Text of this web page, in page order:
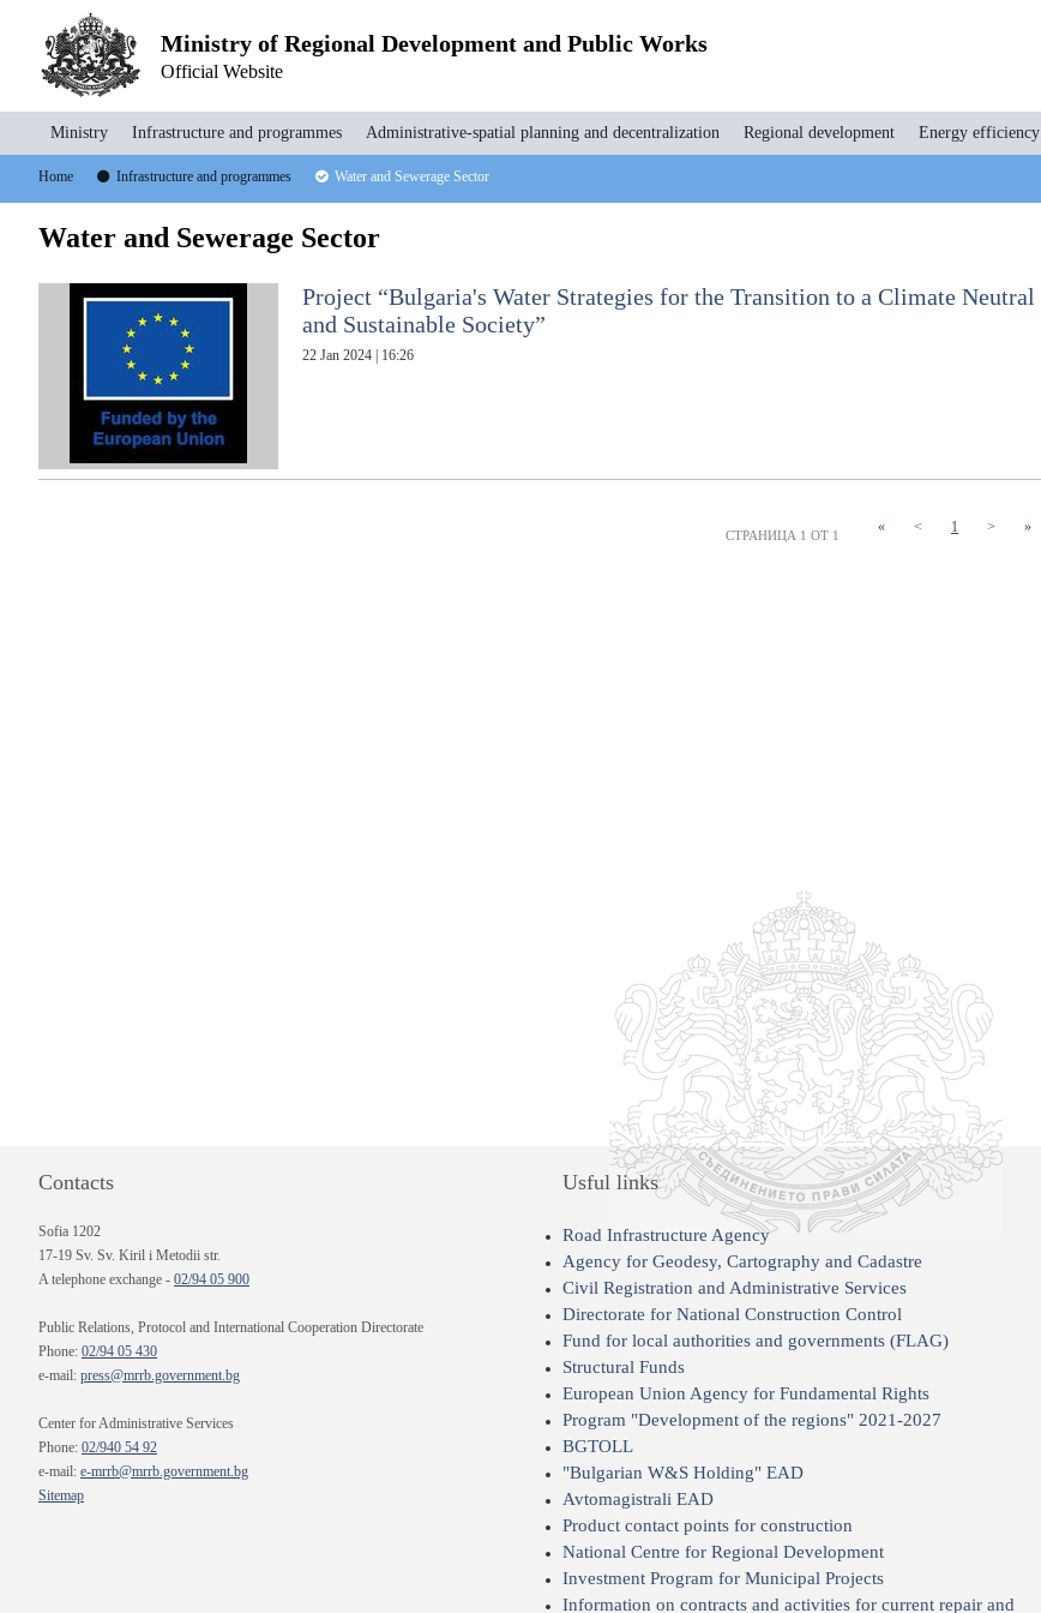
Ministry of Regional Development and Public Works
Official Website
Ministry Infrastructure and programmes Administrative-spatial planning and decentralization Regional development Energy efficiency
Home Infrastructure and programmes Water and Sewerage Sector
Water and Sewerage Sector
Project “Bulgaria's Water Strategies for the Transition to a Climate Neutral
and Sustainable Society”
22 Jan 2024 | 16:26
« < 1 (current)
> »
СТРАНИЦА 1 ОТ 1
Contacts
Sofia 1202
17-19 Sv. Sv. Kiril i Metodii str.
A telephone exchange - 02/94 05 900
Public Relations, Protocol and International Cooperation Directorate
Phone: 02/94 05 430
e-mail: press@mrrb.government.bg
Center for Administrative Services
Phone: 02/940 54 92
e-mail: e-mrrb@mrrb.government.bg
Sitemap
Usful links
Road Infrastructure Agency
Agency for Geodesy, Cartography and Cadastre
Civil Registration and Administrative Services
Directorate for National Construction Control
Fund for local authorities and governments (FLAG)
Structural Funds
European Union Agency for Fundamental Rights
Program "Development of the regions" 2021-2027
BGTOLL
"Bulgarian W&S Holding" EAD
Avtomagistrali EAD
Product contact points for construction
National Centre for Regional Development
Investment Program for Municipal Projects
Information on contracts and activities for current repair and